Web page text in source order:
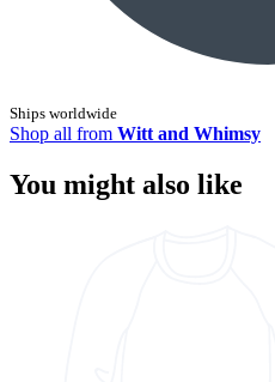
Ships worldwide
Shop all from Witt and Whimsy
You might also like